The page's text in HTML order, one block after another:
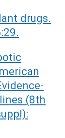
drugs.
(8th